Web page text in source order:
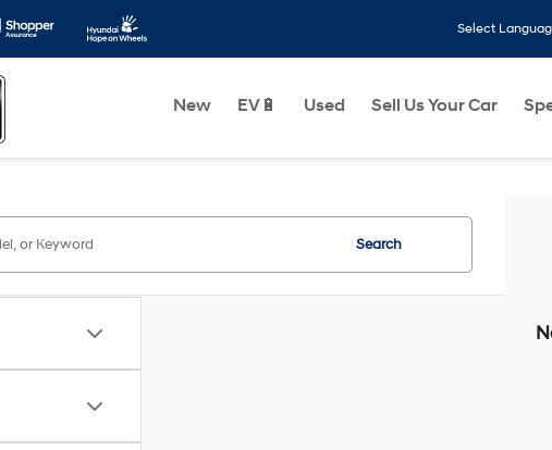
Select
New EV🔋 Used Sell Us Your Car
Search